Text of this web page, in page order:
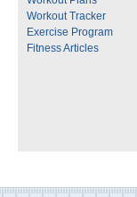
Workout Tracker
Exercise Program
Fitness Articles